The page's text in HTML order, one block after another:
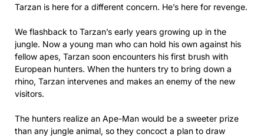
Tarzan is here for a different concern. He’s here for revenge.
We flashback to Tarzan’s early years growing up in the
jungle. Now a young man who can hold his own against his
fellow apes, Tarzan soon encounters his first brush with
European hunters. When the hunters try to bring down a
rhino, Tarzan intervenes and makes an enemy of the new
visitors.
The hunters realize an Ape-Man would be a sweeter prize
than any jungle animal, so they concoct a plan to draw